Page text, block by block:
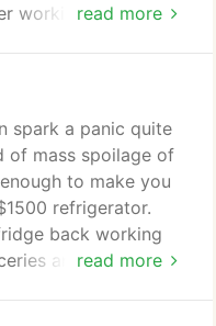
read more
working well again.
read more
spark a panic quite
of mass spoilage of
to make you
refrigerator.
back working
and your wallet.